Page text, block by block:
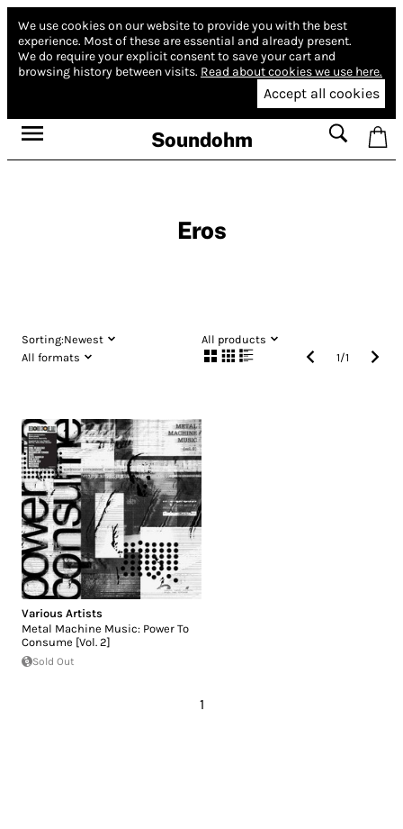
We use cookies on our website to provide you with the best
experience. Most of these are essential and already present.
We do require your explicit consent to save your cart and
browsing history between visits. Read about cookies we use here.
Accept all cookies
Soundohm
Eros
Sorting:Newest
All products
All formats
1/1
Various Artists
Metal Machine Music: Power To
Consume [Vol. 2]
Sold Out
1